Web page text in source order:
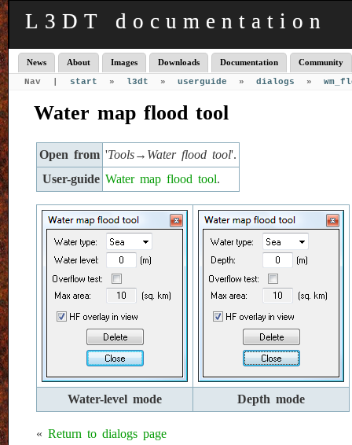
L3DT documentation
News About Images Downloads Documentation Community
Nav | start » l3dt » userguide » dialogs »
Water map flood tool
Open from 'Tools→Water flood tool'.
User-guide Water map flood tool.
Water-level mode Depth mode
« Return to dialogs page